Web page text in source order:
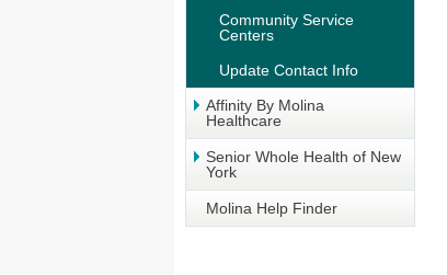
Community Service
Centers
Update Contact Info
Affinity By Molina
Healthcare
Senior Whole Health of New
York
Molina Help Finder